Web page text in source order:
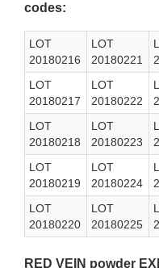
codes:
LOT
20180216
LOT
20180221
LOT
20180217
LOT
20180222
LOT
20180218
LOT
20180223
LOT
20180219
LOT
20180224
LOT
20180220
LOT
20180225
RED VEIN powder